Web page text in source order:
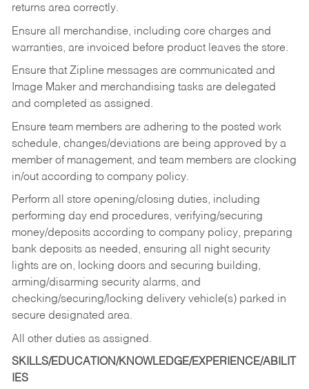
returns area correctly.
Ensure all merchandise, including core charges and
warranties, are invoiced before product leaves the store.
Ensure that Zipline messages are communicated and
Image Maker and merchandising tasks are delegated
and completed as assigned.
Ensure team members are adhering to the posted work
schedule, changes/deviations are being approved by a
member of management, and team members are clocking
in/out according to company policy.
Perform all store opening/closing duties, including
performing day end procedures, verifying/securing
money/deposits according to company policy, preparing
bank deposits as needed, ensuring all night security
lights are on, locking doors and securing building,
arming/disarming security alarms, and
checking/securing/locking delivery vehicle(s) parked in
secure designated area.
All other duties as assigned.
SKILLS/EDUCATION/KNOWLEDGE/EXPERIENCE/ABILIT
IES